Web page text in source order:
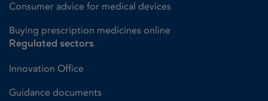
Consumer advice for medical devices
Buying prescription medicines online
Regulated sectors
Innovation Office
Guidance documents